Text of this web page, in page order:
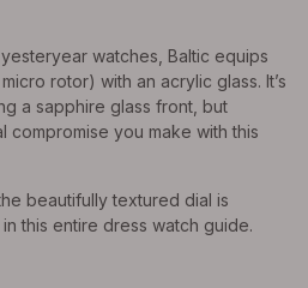
watches, Baltic equips
rotor) with an acrylic glass. It’s
a sapphire glass front, but
compromise you make with this
beautifully textured dial is
this entire dress watch guide.